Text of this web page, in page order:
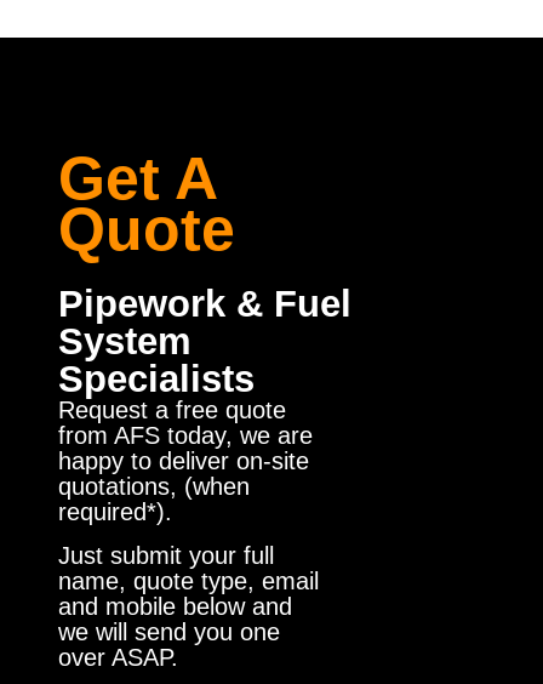
Get A
Quote
Pipework & Fuel
System
Specialists
Request a free quote
from AFS today, we are
happy to deliver on-site
quotations, (when
required*).
Just submit your full
name, quote type, email
and mobile below and
we will send you one
over ASAP.